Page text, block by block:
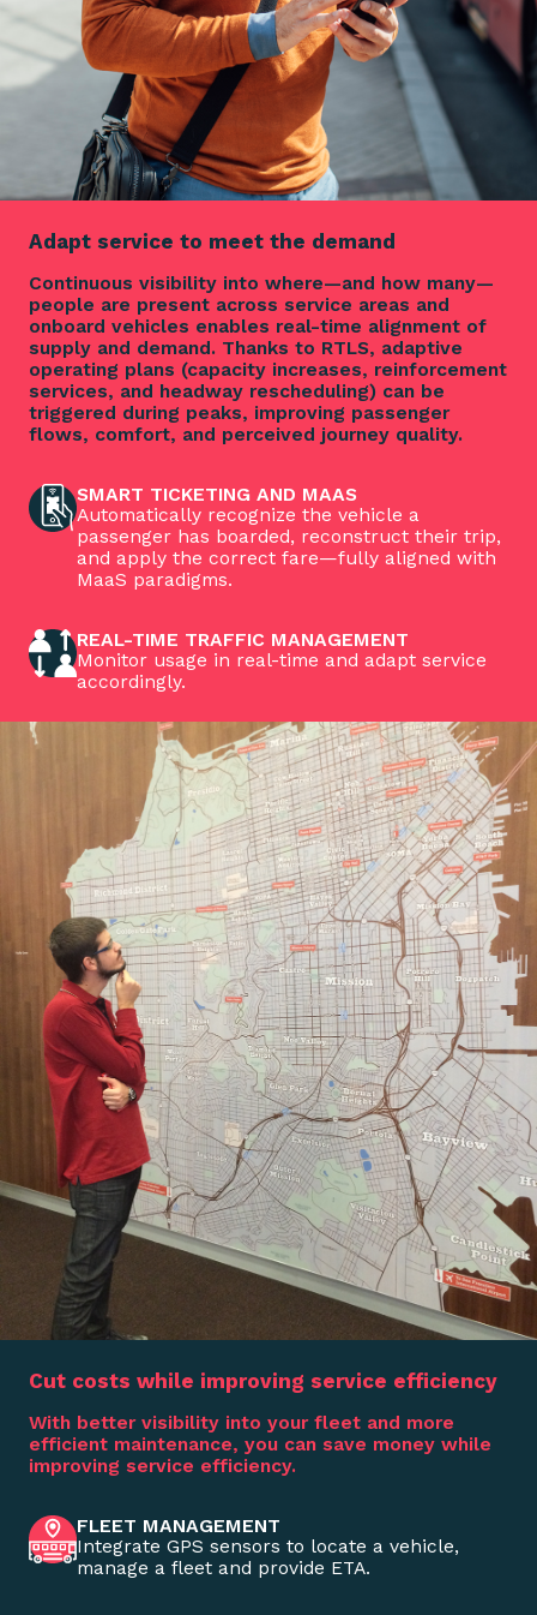
Adapt service to meet the demand
Continuous visibility into where—and how many—
people are present across service areas and
onboard vehicles enables real-time alignment of
supply and demand. Thanks to RTLS, adaptive
operating plans (capacity increases, reinforcement
services, and headway rescheduling) can be
triggered during peaks, improving passenger
flows, comfort, and perceived journey quality.
SMART TICKETING AND MAAS
Automatically recognize the vehicle a
passenger has boarded, reconstruct their trip,
and apply the correct fare—fully aligned with
MaaS paradigms.
REAL-TIME TRAFFIC MANAGEMENT
Monitor usage in real-time and adapt service
accordingly.
Cut costs while improving service efficiency
With better visibility into your fleet and more
efficient maintenance, you can save money while
improving service efficiency.
FLEET MANAGEMENT
Integrate GPS sensors to locate a vehicle,
manage a fleet and provide ETA.